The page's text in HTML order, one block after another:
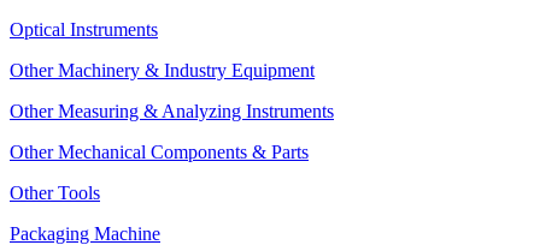
Optical Instruments
Other Machinery & Industry Equipment
Other Measuring & Analyzing Instruments
Other Mechanical Components & Parts
Other Tools
Packaging Machine